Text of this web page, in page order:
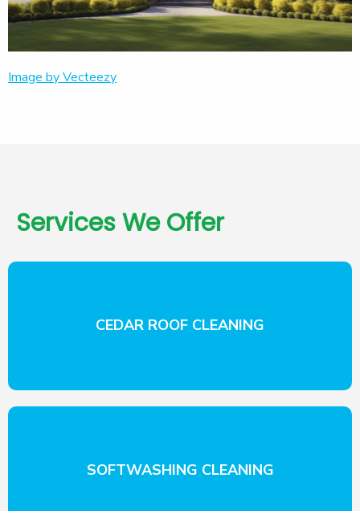
Image by Vecteezy
Services We Offer
CEDAR ROOF CLEANING
SOFTWASHING CLEANING